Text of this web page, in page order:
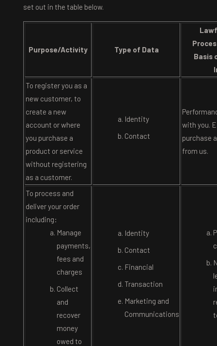
set out in the table below.
Purpose/Activity Type of Data
Basis
To register you as a
new customer, to
create a new
account or where
you purchase a
product or service
without registering
as a customer.
Identity
Contact
with you.
purchase
from us.
To process and
deliver your order
including:
Manage
payments,
fees and
charges
Collect
and
recover
money
owed to
Identity
Contact
Financial
Transaction
Marketing and
Communications